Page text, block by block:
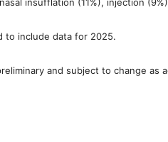
to include data for 2025.
and subject to change as